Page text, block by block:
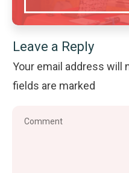
Leave a Reply
Your email address will
fields are marked